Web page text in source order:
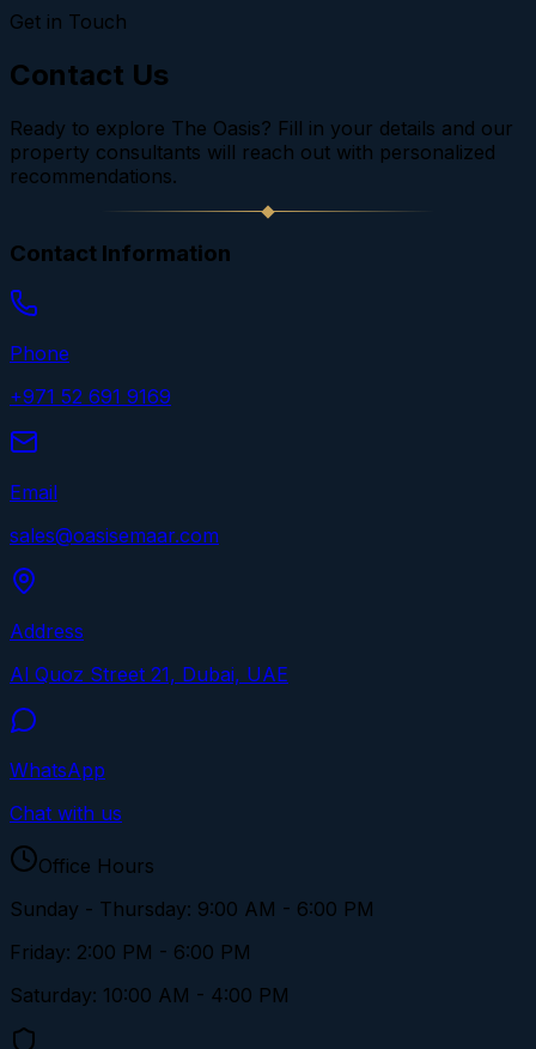
Get in Touch
Contact Us
Ready to explore The Oasis? Fill in your details and our
property consultants will reach out with personalized
recommendations.
Contact Information
Phone
+971 52 691 9169
Email
sales@oasisemaar.com
Address
Al Quoz Street 21, Dubai, UAE
WhatsApp
Chat with us
Office Hours
Sunday - Thursday: 9:00 AM - 6:00 PM
Friday: 2:00 PM - 6:00 PM
Saturday: 10:00 AM - 4:00 PM